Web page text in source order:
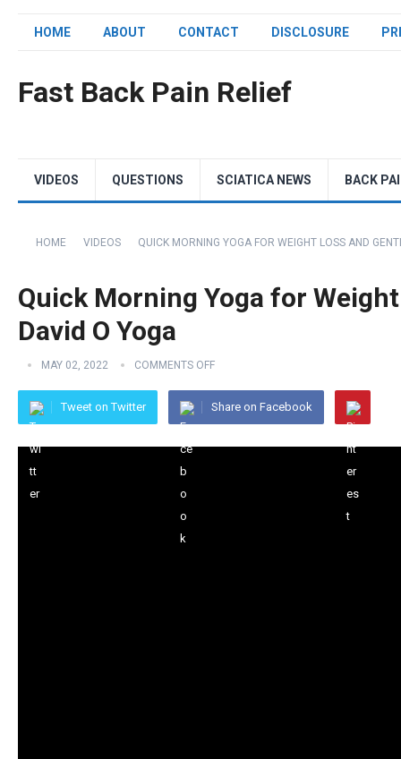
HOME ABOUT CONTACT DISCLOSURE
Fast Back Pain Relief
VIDEOS QUESTIONS SCIATICA NEWS BACK
HOME VIDEOS QUICK MORNING YOGA FOR WEIGHT LOSS AND
Quick Morning Yoga for
David O Yoga
MAY 02, 2022 COMMENTS OFF
Tweet on Twitter Share on Facebook